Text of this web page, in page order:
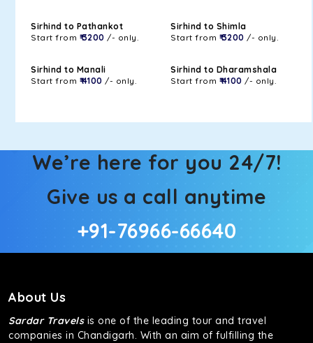
Sirhind to Pathankot
Start from ₹ 3200 /- only.
Sirhind to Shimla
Start from ₹ 3200 /- only.
Sirhind to Manali
Start from ₹ 4100 /- only.
Sirhind to Dharamshala
Start from ₹ 4100 /- only.
We’re here for you 24/7!
Give us a call anytime
+91-76966-66640
About Us
Sardar Travelsis one of the leading tour and travel
companies in Chandigarh. With an aim of fulfilling the